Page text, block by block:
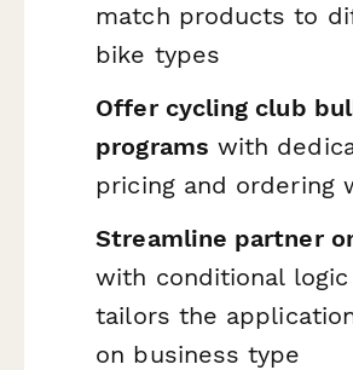
match products to
bike types
Offer cycling club
programs with
pricing and ordering
Streamline partner
with conditional
tailors the
on business type